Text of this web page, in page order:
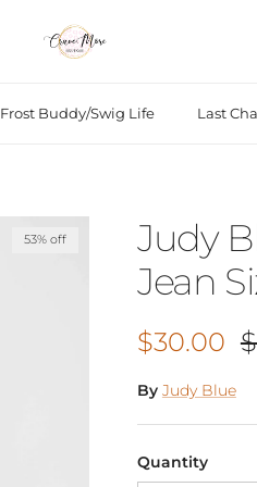
Frost Buddy/Swig Life Last
53% off
Judy
Jean
Sale
$30.00
By Judy Blue
Quantity